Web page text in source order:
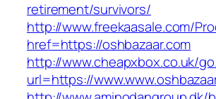
retirement/survivors/
http://www.freekaasale.com/
href=https://oshbazaar.com
http://www.cheapxbox.co.uk/
url=https://